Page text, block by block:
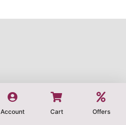
Account Cart Offers